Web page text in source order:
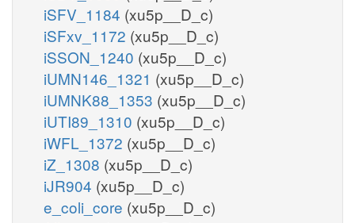
iSFV_1184 (xu5p__D_c)
iSFxv_1172 (xu5p__D_c)
iSSON_1240 (xu5p__D_c)
iUMN146_1321 (xu5p__D_c)
iUMNK88_1353 (xu5p__D_c)
iUTI89_1310 (xu5p__D_c)
iWFL_1372 (xu5p__D_c)
iZ_1308 (xu5p__D_c)
iJR904 (xu5p__D_c)
e_coli_core (xu5p__D_c)